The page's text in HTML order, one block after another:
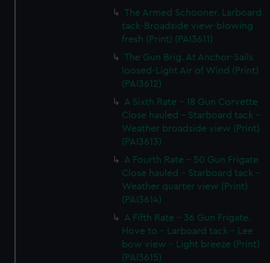
The Armed Schooner. Larboard
tack-Broadside view-blowing
fresh (Print) (PAI3611)
The Gun Brig. At Anchor-Sails
loosed-Light Air of Wind (Print)
(PAI3612)
A Sixth Rate - 18 Gun Corvette
Close hauled - Starboard tack -
Weather broadside view (Print)
(PAI3613)
A Fourth Rate - 50 Gun Frigate
Close hauled - Starboard tack -
Weather quarter view (Print)
(PAI3614)
A Fifth Rate - 36 Gun Frigate.
Hove to - Larboard tack - Lee
bow view - Light breeze (Print)
(PAI3615)